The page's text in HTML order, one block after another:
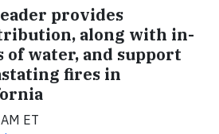
provides
along with in-
of water, and support
fires in
ET